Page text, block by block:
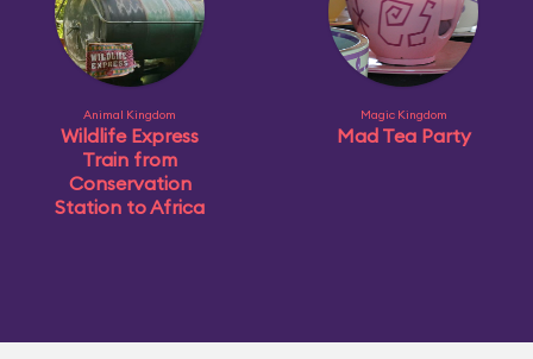
Animal Kingdom
Wildlife Express
Train from
Conservation
Station to Africa
Magic Kingdom
Mad Tea Party